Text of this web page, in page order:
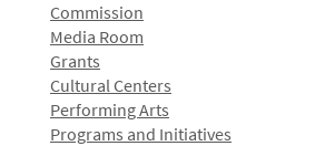
Commission
Media Room
Grants
Cultural Centers
Performing Arts
Programs and Initiatives